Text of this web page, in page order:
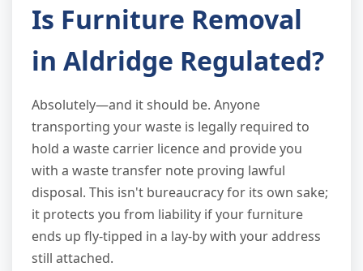
Is Furniture Removal
in Aldridge Regulated?
Absolutely—and it should be. Anyone
transporting your waste is legally required to
hold a waste carrier licence and provide you
with a waste transfer note proving lawful
disposal. This isn't bureaucracy for its own sake;
it protects you from liability if your furniture
ends up fly-tipped in a lay-by with your address
still attached.